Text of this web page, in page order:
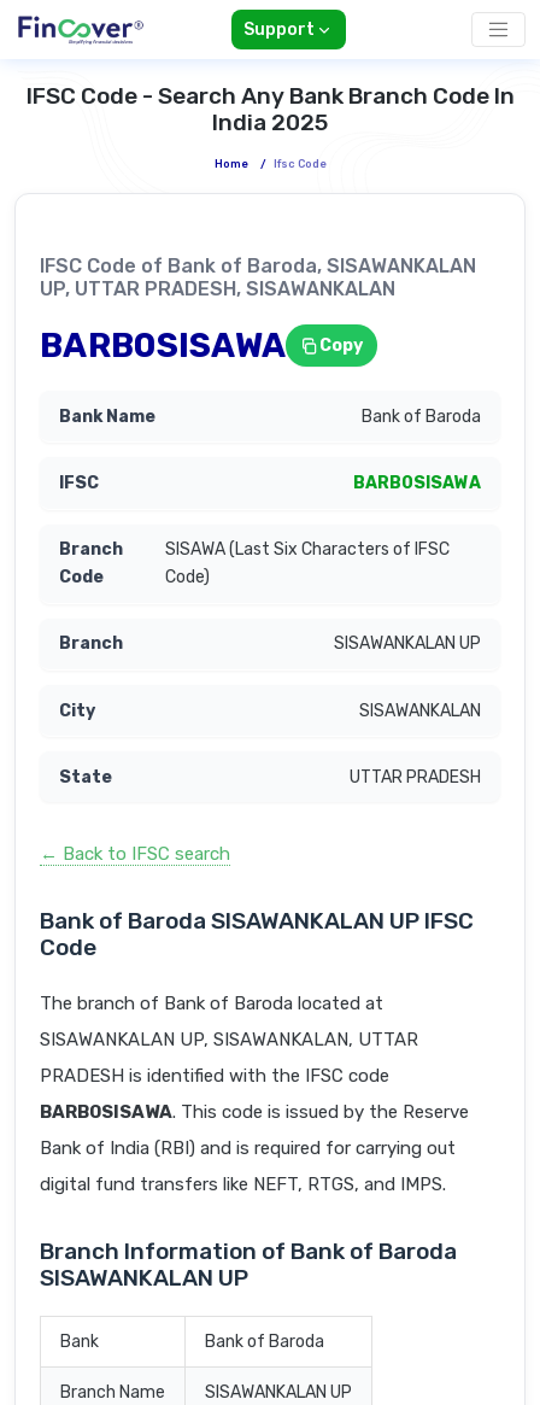
Support
IFSC Code - Search Any Bank Branch Code In
India 2025
Home / Ifsc Code
IFSC Code of Bank of Baroda, SISAWANKALAN
UP, UTTAR PRADESH, SISAWANKALAN
BARB0SISAWA Copy
Bank of Baroda
BARB0SISAWA
SISAWA (Last Six Characters of IFSC
Code)
SISAWANKALAN UP
SISAWANKALAN
UTTAR PRADESH
← Back to IFSC search
Bank of Baroda SISAWANKALAN UP IFSC
Code
The branch of Bank of Baroda located at
SISAWANKALAN UP, SISAWANKALAN, UTTAR
PRADESH is identified with the IFSC code
BARB0SISAWA. This code is issued by the Reserve
Bank of India (RBI) and is required for carrying out
digital fund transfers like NEFT, RTGS, and IMPS.
Branch Information of Bank of Baroda
SISAWANKALAN UP
Bank Bank of Baroda
Branch Name SISAWANKALAN UP